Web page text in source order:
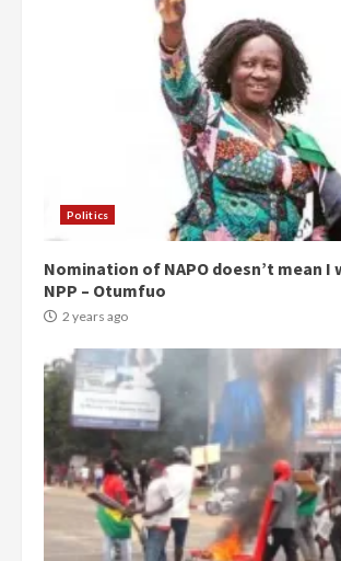
Politics
Nomination of NAPO doesn’t mean
NPP – Otumfuo
2 years ago